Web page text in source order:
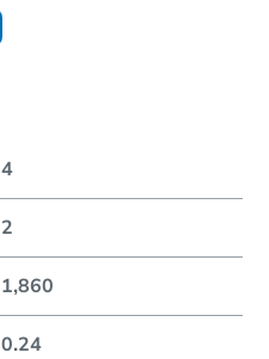
4
2
1,860
0.24